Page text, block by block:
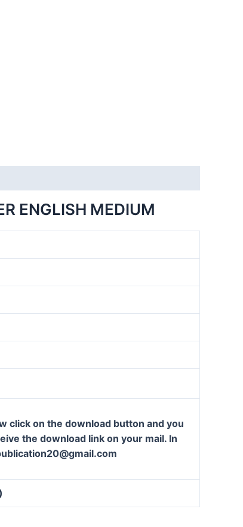
ENGLISH MEDIUM
click on the download button and you
the download link on your mail. In